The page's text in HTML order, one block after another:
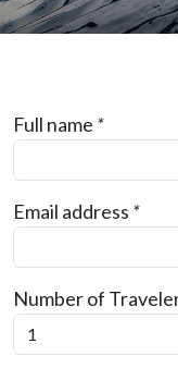
Full name *
Email address *
Number of